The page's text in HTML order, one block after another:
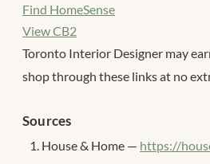
Find HomeSense
View CB2
Toronto Interior Designer may
shop through these links at no
Sources
House & Home — https://